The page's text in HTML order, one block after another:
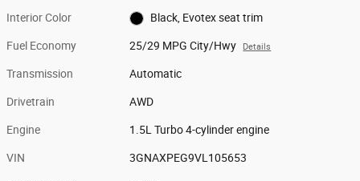
Interior Color Black, Evotex seat trim
Fuel Economy 25/29 MPG City/Hwy Details
Transmission Automatic
Drivetrain AWD
Engine 1.5L Turbo 4-cylinder engine
VIN 3GNAXPEG9VL105653